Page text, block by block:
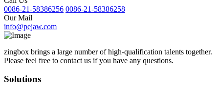
0086-21-58386256 0086-21-58386258
Our Mail
info@pejaw.com
zingbox brings a large number of high-qualification talents together.
Please feel free to contact us if you have any questions.
Solutions